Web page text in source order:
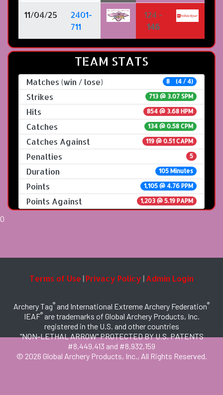
11/04/25
2401-
711
124 -
146
TEAM STATS
Matches (win / lose) 8 (4 / 4)
Strikes 713 @ 3.07 SPM
Hits 854 @ 3.68 HPM
Catches 134 @ 0.58 CPM
Catches Against 119 @ 0.51 CAPM
Penalties 5
Duration 105 Minutes
Points 1,105 @ 4.76 PPM
Points Against 1,203 @ 5.19 PAPM
Terms of Use | Privacy Policy | Admin Login
Archery Tag® and International Extreme Archery Federation®
IEAF®are trademarks of Global Archery Products, Inc.
registered in the U.S. and other countries
"NON-LETHAL ARROW" PROTECTED BY U.S. PATENTS
#8,449,413 and #8,932,159
© 2026 Global Archery Products, Inc., All Rights Reserved.
0